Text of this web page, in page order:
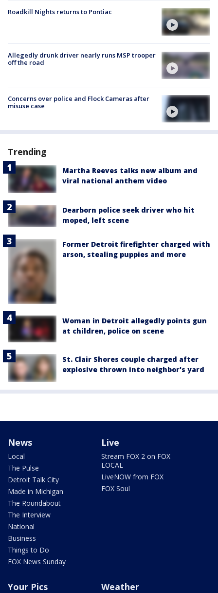
Roadkill Nights returns to Pontiac
Allegedly drunk driver nearly runs MSP trooper
off the road
Concerns over police and Flock Cameras after
misuse case
Trending
Martha Reeves talks new album and
viral national anthem video
Dearborn police seek driver who hit
moped, left scene
Former Detroit firefighter charged with
arson, stealing puppies and more
Woman in Detroit allegedly points gun
at children, police on scene
St. Clair Shores couple charged after
explosive thrown into neighbor's yard
News
Local
The Pulse
Detroit Talk City
Made in Michigan
The Roundabout
The Interview
National
Business
Things to Do
FOX News Sunday
Live
Stream FOX 2 on FOX
LOCAL
LiveNOW from FOX
FOX Soul
Your Pics Weather